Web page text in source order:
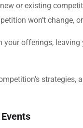
or existing
won’t change,
offerings,
strategies,